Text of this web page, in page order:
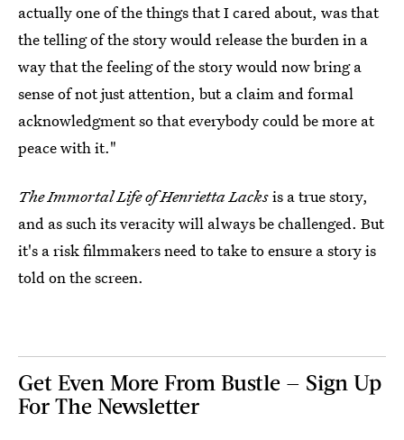
actually one of the things that I cared about, was that
the telling of the story would release the burden in a
way that the feeling of the story would now bring a
sense of not just attention, but a claim and formal
acknowledgment so that everybody could be more at
peace with it."
The Immortal Life of Henrietta Lacksis a true story,
and as such its veracity will always be challenged. But
it's a risk filmmakers need to take to ensure a story is
told on the screen.
Get Even More From Bustle — Sign Up
For The Newsletter